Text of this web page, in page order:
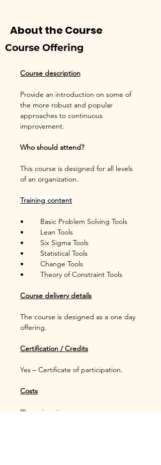
About the Course
Course Offering
Course description
Provide an introduction on some of
the more robust and popular
approaches to continuous
improvement.
Who should attend?
This course is designed for all levels
of an organization.
Training content
•	Basic Problem Solving Tools
•	Lean Tools
•	Six Sigma Tools
•	Statistical Tools
•	Change Tools
•	Theory of Constraint Tools
Course delivery details
The course is designed as a one day
offering.
Certification / Credits
Yes – Certificate of participation.
Costs
Please inquire.